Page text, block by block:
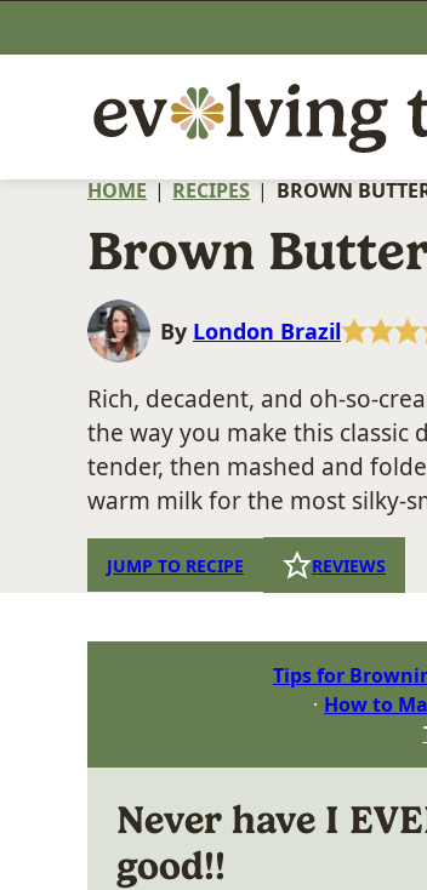
to
HOME | RECIPES | BROWN
Brown
By London Brazil
Rich, decadent, and oh-so-
the way you make this
tender, then mashed and
warm milk for the most silky-
JUMP TO RECIPE REVIEWS
Tips for
How to
Never have I
good!!